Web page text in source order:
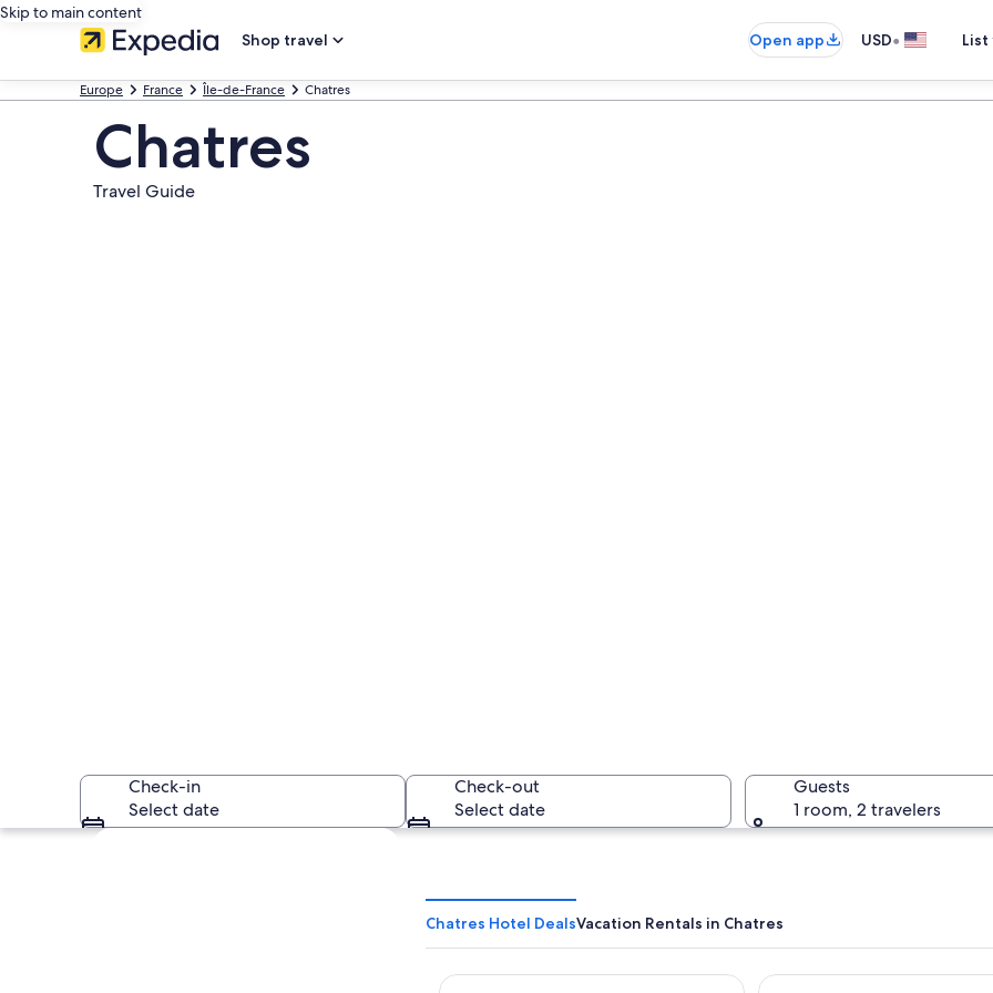
Skip to main content
Shop travel
Open app USD•
Europe France Île-de-France Chatres
Chatres
Travel Guide
Check-in
Select date
Check-out
Select date
Guests
1 room, 2 travelers
Explore map
Chatres Hotel DealsVacation Rentals in Chatres
Ki Space Hotel & Spa, près de Disneyland ParisDream Castle Hotel